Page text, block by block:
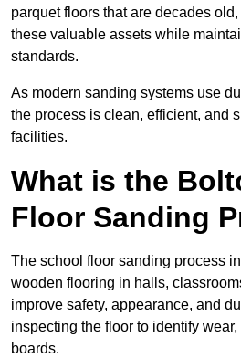
parquet floors that are decades
these valuable assets while
standards.
As modern sanding systems use
the process is clean, efficient, and
facilities.
What is the
Floor Sanding
The school floor sanding process
wooden flooring in halls,
improve safety, appearance, and
inspecting the floor to identify
boards.